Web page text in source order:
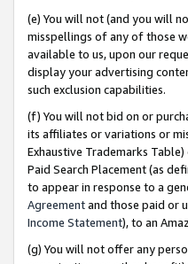
(e) You will not (and you will
misspellings of any of those
available to us, upon our
display your advertising
such exclusion capabilities.
(f) You will not bid on or
its affiliates or variations or
Exhaustive Trademarks
Paid Search Placement (as
to appear in response to a
Agreementand those paid or
Income Statement), to an
(g) You will not offer any